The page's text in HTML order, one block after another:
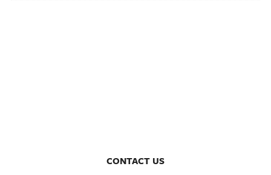
CONTACT US